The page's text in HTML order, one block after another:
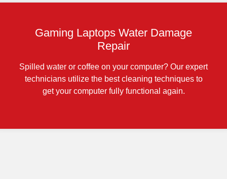
Gaming Laptops Water Damage
Repair
Spilled water or coffee on your computer? Our expert
technicians utilize the best cleaning techniques to
get your computer fully functional again.